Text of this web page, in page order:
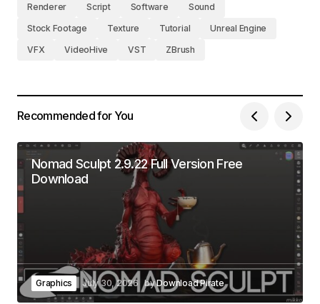
Renderer
Script Software
Sound
Stock Footage
Texture Tutorial
Unreal Engine
VFX
VideoHive VST ZBrush
Recommended for You
Nomad Sculpt 2.9.22 Full Version Free
Download
Graphics July 30, 2026 byDownload Pirate